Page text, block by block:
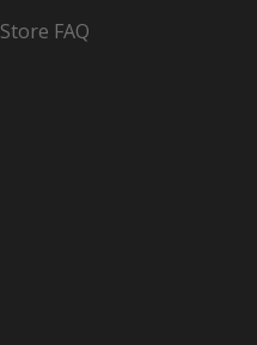
Store FAQ